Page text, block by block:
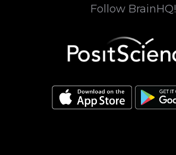
Follow BrainHQ!